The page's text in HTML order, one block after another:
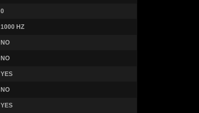
0
1000 HZ
NO
NO
YES
NO
YES